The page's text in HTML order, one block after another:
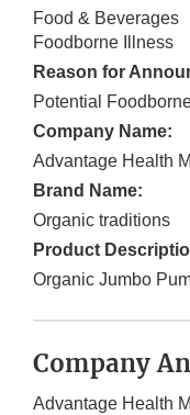
Food & Beverages
Foodborne Illness
Reason for
Potential
Company Name:
Advantage Health
Brand Name:
Organic traditions
Product
Organic Jumbo
Company
Advantage Health